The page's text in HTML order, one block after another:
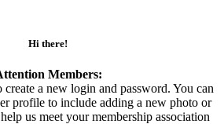
Hi there!
Members:
create a new login and password. You can
profile to include adding a new photo or
us meet your membership association